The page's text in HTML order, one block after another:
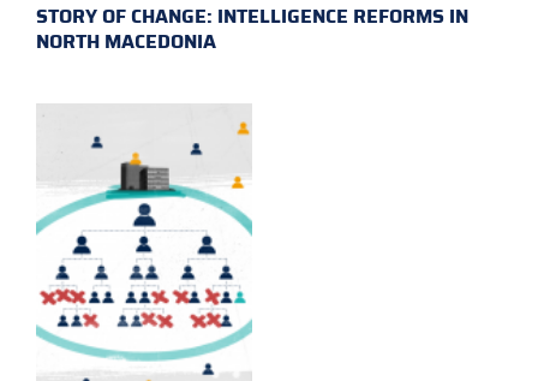
STORY OF CHANGE: INTELLIGENCE REFORMS IN
NORTH MACEDONIA